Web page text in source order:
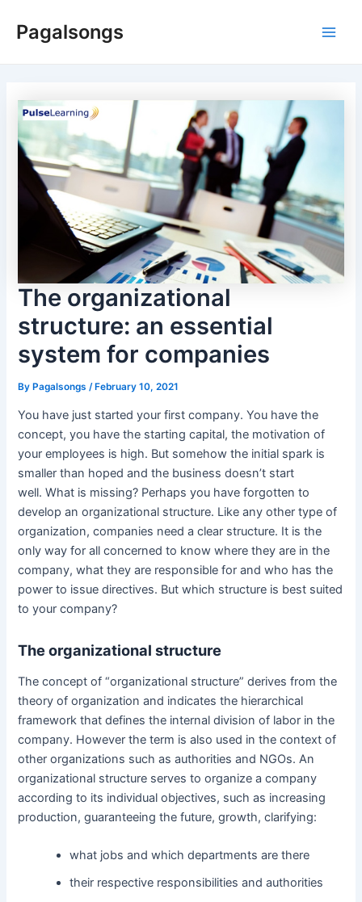
Pagalsongs
The organizational
structure: an essential
system for companies
ByPagalsongs /February 10, 2021
You have just started your first company. You have the
concept, you have the starting capital, the motivation of
your employees is high. But somehow the initial spark is
smaller than hoped and the business doesn’t start
well. What is missing? Perhaps you have forgotten to
develop an organizational structure. Like any other type of
organization, companies need a clear structure. It is the
only way for all concerned to know where they are in the
company, what they are responsible for and who has the
power to issue directives. But which structure is best suited
to your company?
The organizational structure
The concept of “organizational structure” derives from the
theory of organization and indicates the hierarchical
framework that defines the internal division of labor in the
company. However the term is also used in the context of
other organizations such as authorities and NGOs. An
organizational structure serves to organize a company
according to its individual objectives, such as increasing
production, guaranteeing the future, growth, clarifying:
what jobs and which departments are there
their respective responsibilities and authorities